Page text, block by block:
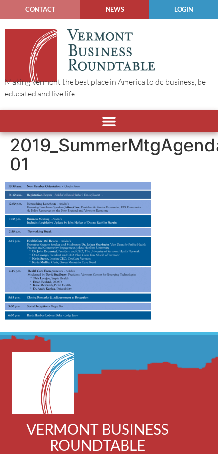
CONTACT NEWS LOGIN
Making Vermont the best place in America to do business, be
educated and live life.
01
VERMONT BUSINESS
ROUNDTABLE